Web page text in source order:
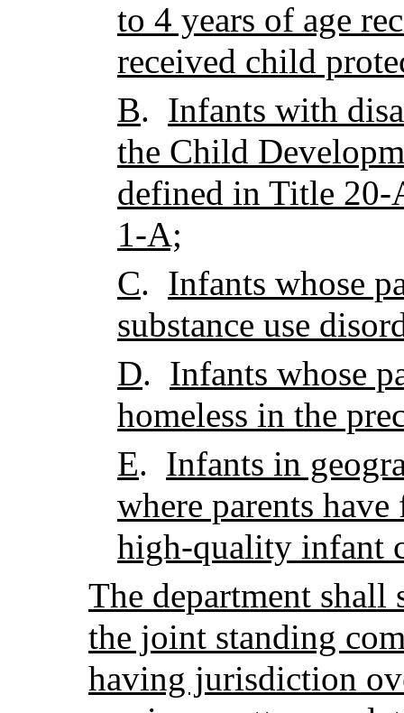
to 4 years of age
received child
B. Infants with
the Child
defined in Title 20-
1-A;
C. Infants whose
substance use
D. Infants whose
homeless in the
E. Infants in
where parents
high-quality infant
The department shall
the joint standing
having jurisdiction